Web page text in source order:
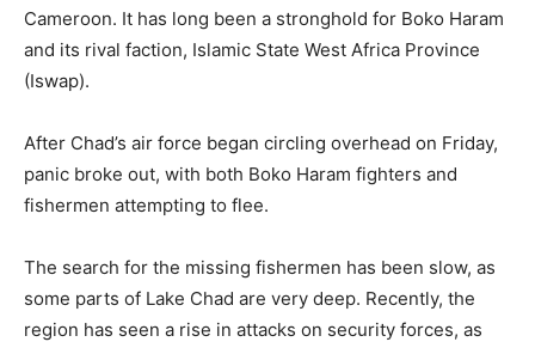
Cameroon. It has long been a stronghold for Boko Haram
and its rival faction, Islamic State West Africa Province
(Iswap).
After Chad’s air force began circling overhead on Friday,
panic broke out, with both Boko Haram fighters and
fishermen attempting to flee.
The search for the missing fishermen has been slow, as
some parts of Lake Chad are very deep. Recently, the
region has seen a rise in attacks on security forces, as